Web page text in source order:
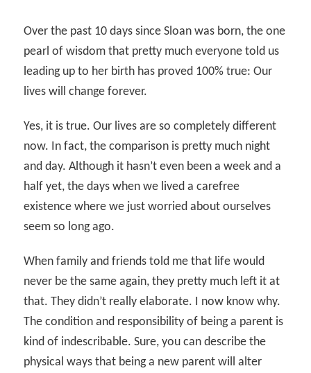
Over the past 10 days since Sloan was born, the one
pearl of wisdom that pretty much everyone told us
leading up to her birth has proved 100% true: Our
lives will change forever.
Yes, it is true. Our lives are so completely different
now. In fact, the comparison is pretty much night
and day. Although it hasn’t even been a week and a
half yet, the days when we lived a carefree
existence where we just worried about ourselves
seem so long ago.
When family and friends told me that life would
never be the same again, they pretty much left it at
that. They didn’t really elaborate. I now know why.
The condition and responsibility of being a parent is
kind of indescribable. Sure, you can describe the
physical ways that being a new parent will alter